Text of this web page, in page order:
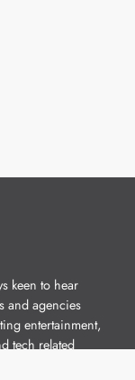
keen to hear
and agencies
entertainment,
tech related